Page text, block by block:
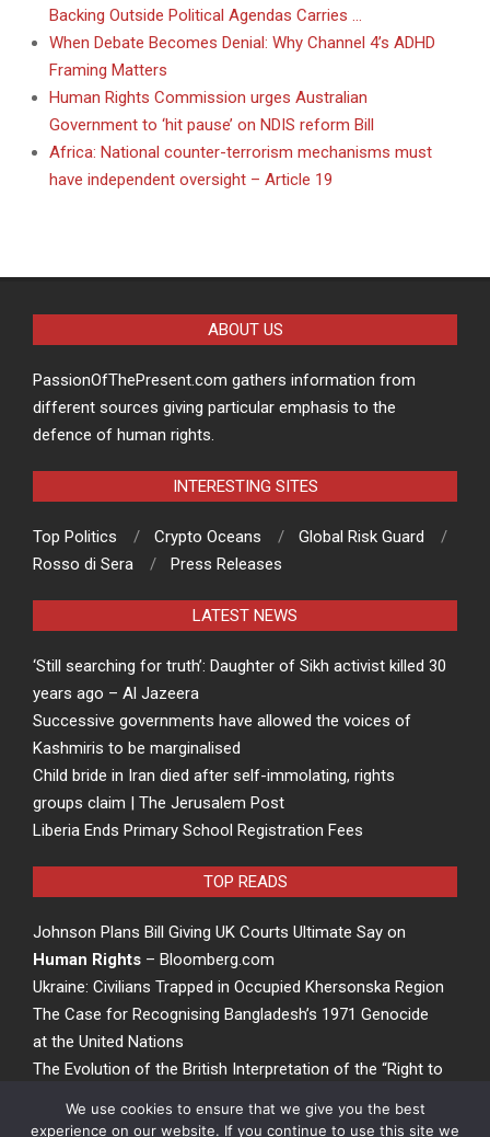
Backing Outside Political Agendas Carries …
When Debate Becomes Denial: Why Channel 4’s ADHD
Framing Matters
Human Rights Commission urges Australian
Government to ‘hit pause’ on NDIS reform Bill
Africa: National counter-terrorism mechanisms must
have independent oversight – Article 19
ABOUT US
PassionOfThePresent.com gathers information from
different sources giving particular emphasis to the
defence of human rights.
INTERESTING SITES
Top Politics Crypto Oceans
Global Risk Guard
Rosso di Sera
Press Releases
LATEST NEWS
‘Still searching for truth’: Daughter of Sikh activist killed 30
years ago – Al Jazeera
Successive governments have allowed the voices of
Kashmiris to be marginalised
Child bride in Iran died after self-immolating, rights
groups claim | The Jerusalem Post
Liberia Ends Primary School Registration Fees
TOP READS
Johnson Plans Bill Giving UK Courts Ultimate Say on
Human Rights – Bloomberg.com
Ukraine: Civilians Trapped in Occupied Khersonska Region
The Case for Recognising Bangladesh’s 1971 Genocide
at the United Nations
The Evolution of the British Interpretation of the “Right to
We use cookies to ensure that we give you the best
experience on our website. If you continue to use this site we